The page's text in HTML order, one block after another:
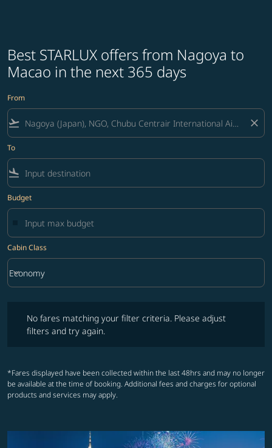
Best STARLUX offers from Nagoya to
Macao in the next 365 days
From
flight_takeoff close
To
flight_land
Budget
Cabin Class
Cabin Class option Economy Selected
Economy
keyboard_arrow_down
No fares matching your filter criteria. Please adjust
filters and try again.
*Fares displayed have been collected within the last 48hrs and may no longer
be available at the time of booking. Additional fees and charges for optional
products and services may apply.